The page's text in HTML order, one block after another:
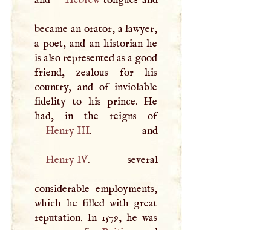
became an orator, a lawyer,
a poet, and an historian he
is also represented as a good
friend, zealous for his
country, and of inviolable
fidelity to his prince. He
had, in the reigns of
Henry III . and
Henry IV. several
considerable employments,
which he filled with great
reputation. In 1579, he was